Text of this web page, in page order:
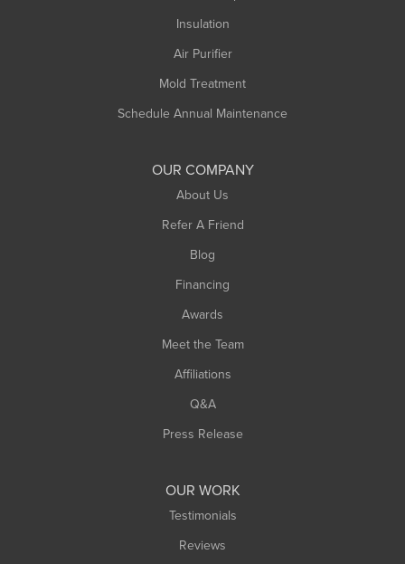
Insulation
Air Purifier
Mold Treatment
Schedule Annual Maintenance
OUR COMPANY
About Us
Refer A Friend
Blog
Financing
Awards
Meet the Team
Affiliations
Q&A
Press Release
OUR WORK
Testimonials
Reviews